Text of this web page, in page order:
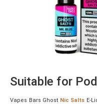
Suitable for
Vapes Bars Ghost Nic Salts E-